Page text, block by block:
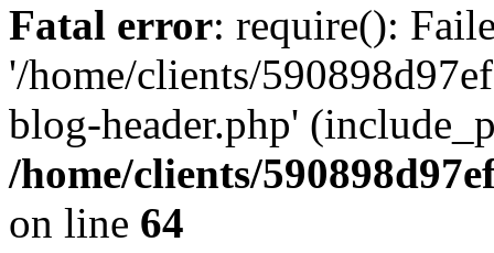
Fatal error: require():
'/home/clients/
blog-header.php'
/home/clients/
on line 64